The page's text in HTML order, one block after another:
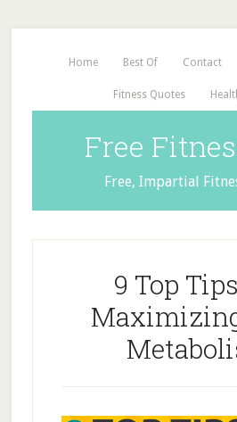
Home Best Of Contact
Fitness Quotes
Free
Free, Impartial
9 Top